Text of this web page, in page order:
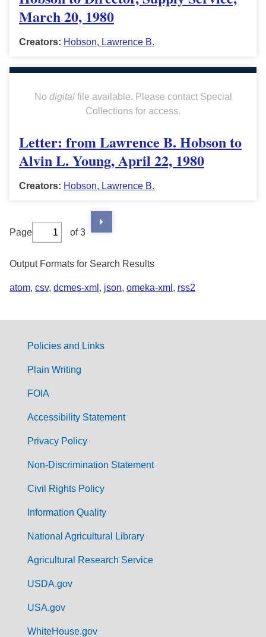
March 20, 1980
Creators: Hobson, Lawrence B.
No digitalfile available. Please contact Special
Collections for access.
Letter: from Lawrence B. Hobson to
Alvin L. Young, April 22, 1980
Creators: Hobson, Lawrence B.
Page of 3
Output Formats for Search Results
atom, csv, dcmes-xml , json, omeka-xml , rss2
G
m
Policies and Links
Plain Writing
FOIA
Accessibility Statement
Privacy Policy
Non-Discrimination Statement
Civil Rights Policy
Information Quality
National Agricultural Library
Agricultural Research Service
USDA.gov
USA.gov
WhiteHouse.gov